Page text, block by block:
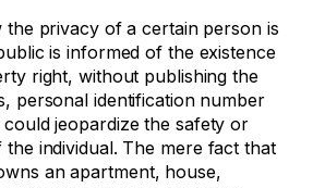
the privacy of a certain person is
is informed of the existence
right, without publishing the
personal identification number
jeopardize the safety or
the individual. The mere fact that
an apartment, house,